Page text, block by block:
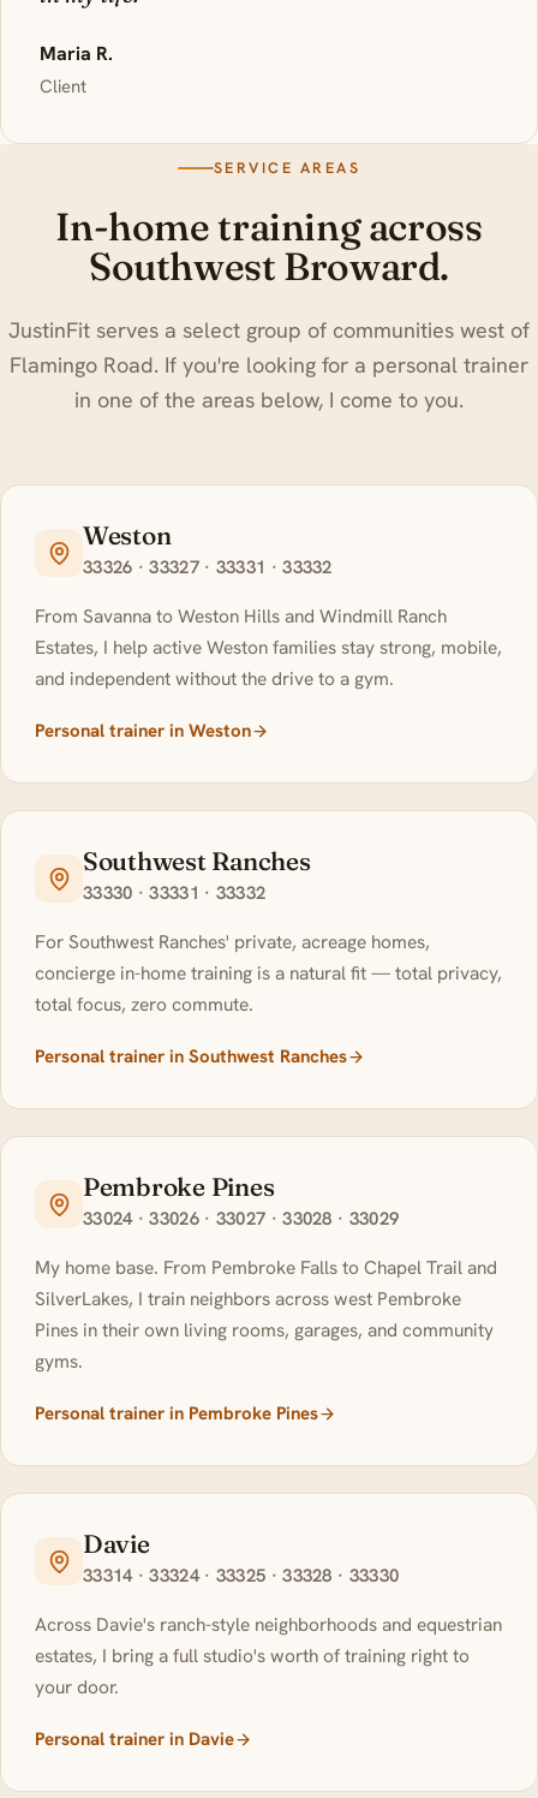
Maria R.
Client
SERVICE AREAS
In-home training across
Southwest Broward.
JustinFit serves a select group of communities west of
Flamingo Road. If you're looking for a personal trainer
in one of the areas below, I come to you.
Weston
33326 · 33327 · 33331 · 33332
From Savanna to Weston Hills and Windmill Ranch
Estates, I help active Weston families stay strong, mobile,
and independent without the drive to a gym.
Personal trainer in Weston
Southwest Ranches
33330 · 33331 · 33332
For Southwest Ranches' private, acreage homes,
concierge in-home training is a natural fit — total privacy,
total focus, zero commute.
Personal trainer in Southwest Ranches
Pembroke Pines
33024 · 33026 · 33027 · 33028 · 33029
My home base. From Pembroke Falls to Chapel Trail and
SilverLakes, I train neighbors across west Pembroke
Pines in their own living rooms, garages, and community
gyms.
Personal trainer in Pembroke Pines
Davie
33314 · 33324 · 33325 · 33328 · 33330
Across Davie's ranch-style neighborhoods and equestrian
estates, I bring a full studio's worth of training right to
your door.
Personal trainer in Davie